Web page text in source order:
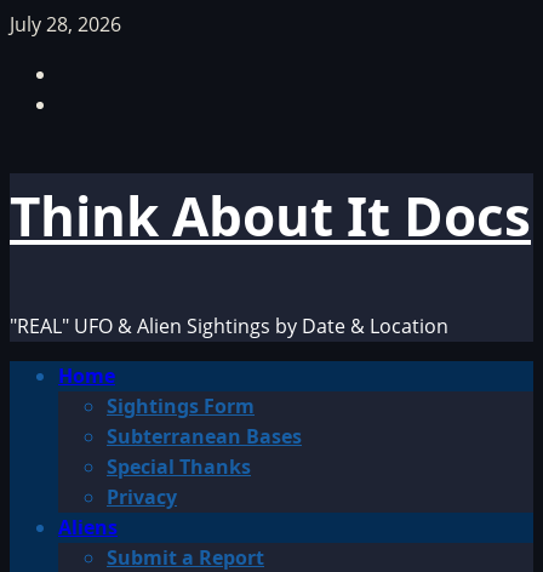
Skip
content
July 28, 2026
Think About It Docs
"REAL" UFO & Alien Sightings by Date & Location
PrimaryHome
Sightings Form
Subterranean Bases
Special Thanks
Privacy
Aliens
Submit a Report